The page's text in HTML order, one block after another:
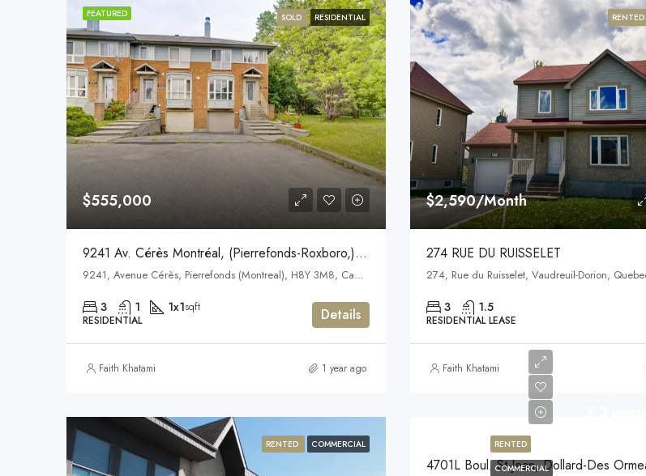
FEATURED SOLD RESIDENTIAL
$555,000
9241 Av. Cérès Montréal, (Pierrefonds-Roxboro,) H8Y 3P2
9241, Avenue Cérès, Pierrefonds (Montreal), H8Y 3M8, Canada
3 1 1x1sqft
RESIDENTIAL
Details
Faith Khatami 1 year ago
RENTED
$2,590/Month
274 RUE DU RUISSELET
274, Rue du Ruisselet, Vaudreuil-Dorion,
3 1.5
RESIDENTIAL LEASE
Faith Khatami
RENTED COMMERCIAL
RENTED
COMMERCIAL
$23/